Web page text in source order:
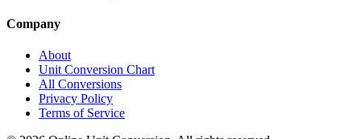
Company
About
Unit Conversion Chart
All Conversions
Privacy Policy
Terms of Service